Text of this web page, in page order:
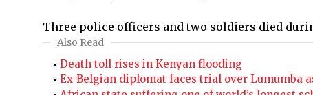
Three police officers and two soldiers died
Also Read
Death toll rises in Kenyan flooding
Ex-Belgian diplomat faces trial over Lumumba